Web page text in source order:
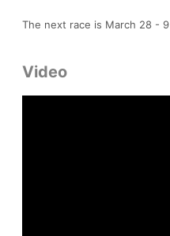
The next race is March 28 -
Video